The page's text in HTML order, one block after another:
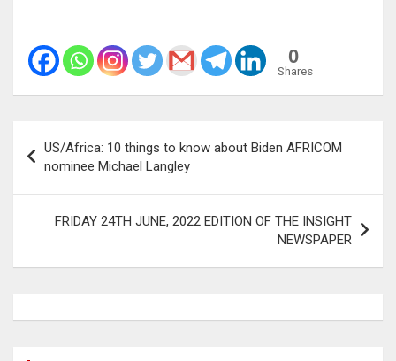
0
Shares
navigation
US/Africa: 10 things to know about Biden AFRICOM
nominee Michael Langley
FRIDAY 24TH JUNE, 2022 EDITION OF THE INSIGHT
NEWSPAPER